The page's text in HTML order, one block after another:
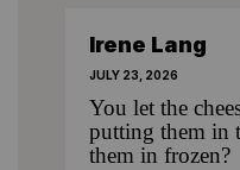
Irene Lang
JULY 23, 2026
You let the
putting them in
them in frozen?